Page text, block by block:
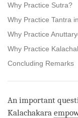
Why Practice Sutra?
Why Practice Tantra
Why Practice
Why Practice
Concluding Remarks
An important
Kalachakara